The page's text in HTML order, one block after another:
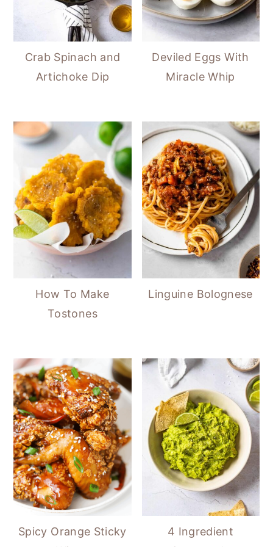
Crab Spinach and
Artichoke Dip
Deviled Eggs With
Miracle Whip
How To Make
Tostones
Linguine Bolognese
Spicy Orange Sticky
4 Ingredient